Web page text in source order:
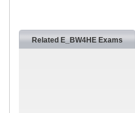
Related E_BW4HE Exams